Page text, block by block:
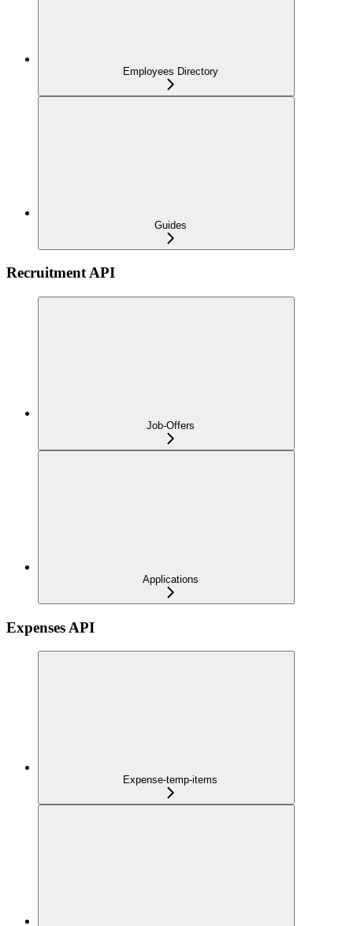
Employees Directory
Guides
Recruitment API
Job-Offers
Applications
Expenses API
Expense-temp-items